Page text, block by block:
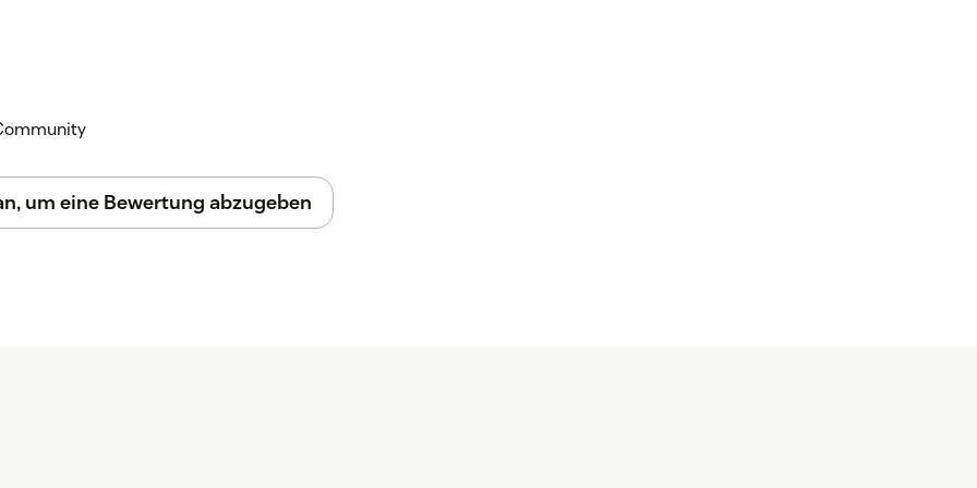
to get AI assistance grounded in
and we'll get you set up.
um eine Bewertung abzugeben